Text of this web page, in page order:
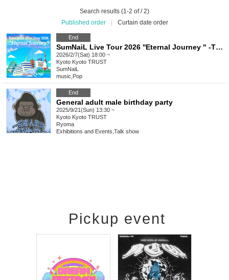
Search results (1-2 of / 2)
Published order
Curtain date order
End
SumNaiL Live Tour 2026 ''Eternal Journey " -THE BEGINNING- in Kyoto
2026/2/7(Sat) 18:00 ~
Kyoto Kyoto TRUST
SumNaiL
music Pop
End
General adult male birthday party
2025/9/21(Sun) 13:30 ~
Kyoto Kyoto TRUST
Ryoma
Exhibitions and Events Talk show
Pickup event